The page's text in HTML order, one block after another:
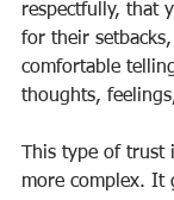
respectfully, that
for their setbacks,
comfortable
thoughts,
This type of trust
more complex. It